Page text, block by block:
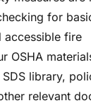
for
accessible fire
OSHA
library,
relevant